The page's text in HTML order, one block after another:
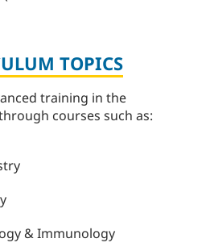
TOPICS
training in the
courses such as:
& Immunology